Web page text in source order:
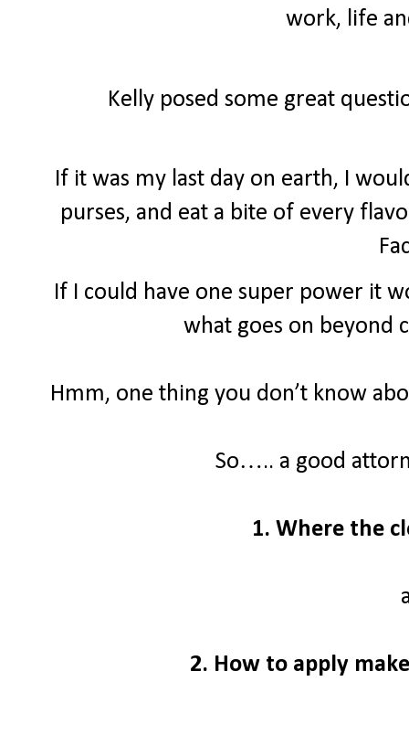
work, life
Kelly posed some great
If it was my last day on earth, I
purses, and eat a bite of every
If I could have one super power it
what goes on beyond
Hmm, one thing you don’t know
So….. a good
1. Where the
2. How to apply